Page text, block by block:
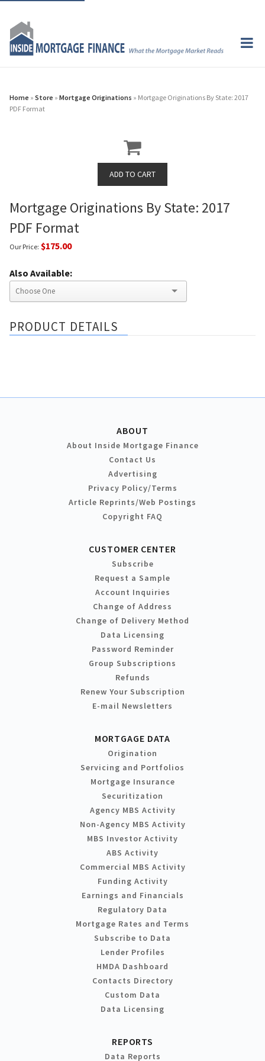
Home » Store » Mortgage Originations » Mortgage Originations By State: 2017
PDF Format
Mortgage Originations By State: 2017
PDF Format
Our Price: $175.00
Also Available:
PRODUCT DETAILS
ABOUT
About Inside Mortgage Finance
Contact Us
Advertising
Privacy Policy/Terms
Article Reprints/Web Postings
Copyright FAQ
CUSTOMER CENTER
Subscribe
Request a Sample
Account Inquiries
Change of Address
Change of Delivery Method
Data Licensing
Password Reminder
Group Subscriptions
Refunds
Renew Your Subscription
E-mail Newsletters
MORTGAGE DATA
Origination
Servicing and Portfolios
Mortgage Insurance
Securitization
Agency MBS Activity
Non-Agency MBS Activity
MBS Investor Activity
ABS Activity
Commercial MBS Activity
Funding Activity
Earnings and Financials
Regulatory Data
Mortgage Rates and Terms
Subscribe to Data
Lender Profiles
HMDA Dashboard
Contacts Directory
Custom Data
Data Licensing
REPORTS
Data Reports